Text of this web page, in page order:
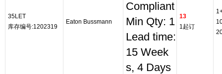
35LET
库存编号:1202319
Eaton Bussmann
Compliant
Min Qty: 1
Lead time:
15 Week
s, 4 Days
13
1起订